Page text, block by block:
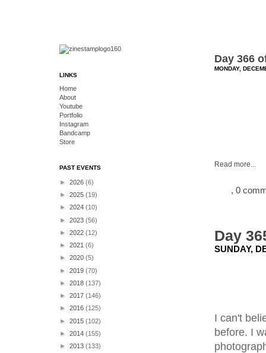
Day 366
MONDAY,
Read more...
, 0
Day
SUNDAY,
I can't
before. I
LINKS
Home
About
Youtube
Portfolio
Instagram
Bandcamp
Store
PAST EVENTS
► 2026 (6)
► 2025 (19)
► 2024 (10)
► 2023 (56)
► 2022 (12)
► 2021 (6)
► 2020 (5)
► 2019 (70)
► 2018 (137)
► 2017 (146)
► 2016 (125)
► 2015 (102)
► 2014 (155)
► 2013 (133)